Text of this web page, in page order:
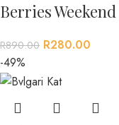
Berries
R890.00 R280.00
-49%